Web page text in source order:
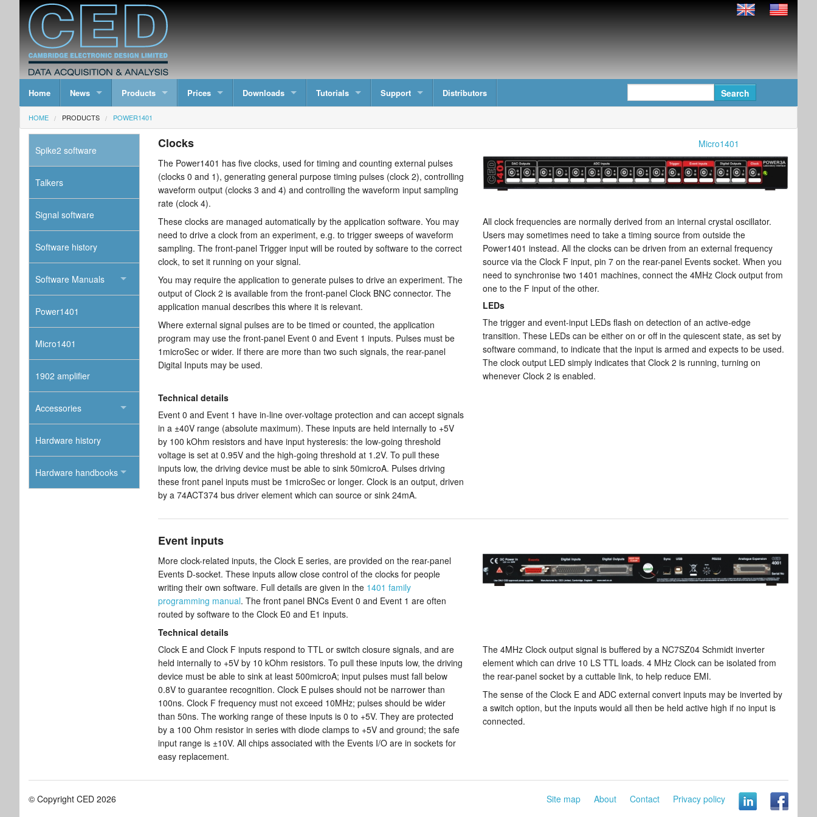
Home News Products Prices Downloads Tutorials Support Distributors
HOME PRODUCTS POWER1401
Clocks
Micro1401
The Power1401 has five clocks, used for timing and counting external pulses
(clocks 0 and 1), generating general purpose timing pulses (clock 2), controlling
waveform output (clocks 3 and 4) and controlling the waveform input sampling
rate (clock 4).
These clocks are managed automatically by the application software. You may
need to drive a clock from an experiment, e.g. to trigger sweeps of waveform
sampling. The front-panel Trigger input will be routed by software to the correct
clock, to set it running on your signal.
You may require the application to generate pulses to drive an experiment. The
output of Clock 2 is available from the front-panel Clock BNC connector. The
application manual describes this where it is relevant.
Where external signal pulses are to be timed or counted, the application
program may use the front-panel Event 0 and Event 1 inputs. Pulses must be
1microSec or wider. If there are more than two such signals, the rear-panel
Digital Inputs may be used.
All clock frequencies are normally derived from an internal crystal oscillator.
Users may sometimes need to take a timing source from outside the
Power1401 instead. All the clocks can be driven from an external frequency
source via the Clock F input, pin 7 on the rear-panel Events socket. When you
need to synchronise two 1401 machines, connect the 4MHz Clock output from
one to the F input of the other.
LEDs
The trigger and event-input LEDs flash on detection of an active-edge
transition. These LEDs can be either on or off in the quiescent state, as set by
software command, to indicate that the input is armed and expects to be used.
The clock output LED simply indicates that Clock 2 is running, turning on
whenever Clock 2 is enabled.
Technical details
Event 0 and Event 1 have in-line over-voltage protection and can accept signals
in a ±40V range (absolute maximum). These inputs are held internally to +5V
by 100 kOhm resistors and have input hysteresis: the low-going threshold
voltage is set at 0.95V and the high-going threshold at 1.2V. To pull these
inputs low, the driving device must be able to sink 50microA. Pulses driving
these front panel inputs must be 1microSec or longer. Clock is an output, driven
by a 74ACT374 bus driver element which can source or sink 24mA.
Event inputs
More clock-related inputs, the Clock E series, are provided on the rear-panel
Events D-socket. These inputs allow close control of the clocks for people
writing their own software. Full details are given in the 1401 family
programming manual. The front panel BNCs Event 0 and Event 1 are often
routed by software to the Clock E0 and E1 inputs.
Technical details
Clock E and Clock F inputs respond to TTL or switch closure signals, and are
held internally to +5V by 10 kOhm resistors. To pull these inputs low, the driving
device must be able to sink at least 500microA; input pulses must fall below
0.8V to guarantee recognition. Clock E pulses should not be narrower than
100ns. Clock F frequency must not exceed 10MHz; pulses should be wider
than 50ns. The working range of these inputs is 0 to +5V. They are protected
by a 100 Ohm resistor in series with diode clamps to +5V and ground; the safe
input range is ±10V. All chips associated with the Events I/O are in sockets for
easy replacement.
The 4MHz Clock output signal is buffered by a NC7SZ04 Schmidt inverter
element which can drive 10 LS TTL loads. 4 MHz Clock can be isolated from
the rear-panel socket by a cuttable link, to help reduce EMI.
The sense of the Clock E and ADC external convert inputs may be inverted by
a switch option, but the inputs would all then be held active high if no input is
connected.
Spike2 software
Talkers
Signal software
Software history
Software Manuals
Power1401
Micro1401
1902 amplifier
Accessories
Hardware history
Hardware handbooks
© Copyright CED 2026 Site map About Contact Privacy policy